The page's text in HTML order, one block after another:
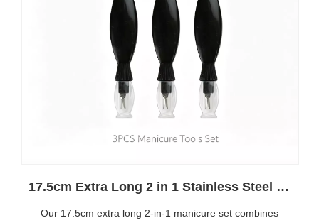
17.5cm Extra Long 2 in 1 Stainless Steel Manicure Tool Set – Best Salon & Home Nail Care Kit
Our 17.5cm extra long 2-in-1 manicure set combines